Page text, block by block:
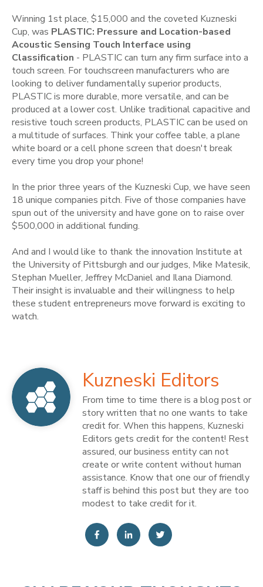
Winning 1st place, $15,000 and the coveted Kuzneski
Cup, was PLASTIC: Pressure and Location-based
Acoustic Sensing Touch Interface using
Classification - PLASTIC can turn any firm surface into a
touch screen. For touchscreen manufacturers who are
looking to deliver fundamentally superior products,
PLASTIC is more durable, more versatile, and can be
produced at a lower cost. Unlike traditional capacitive and
resistive touch screen products, PLASTIC can be used on
a multitude of surfaces. Think your coffee table, a plane
white board or a cell phone screen that doesn't break
every time you drop your phone!
In the prior three years of the Kuzneski Cup, we have seen
18 unique companies pitch. Five of those companies have
spun out of the university and have gone on to raise over
$500,000 in additional funding.
And and I would like to thank the innovation Institute at
the University of Pittsburgh and our judges, Mike Matesik,
Stephan Mueller, Jeffrey McDaniel and Ilana Diamond.
Their insight is invaluable and their willingness to help
these student entrepreneurs move forward is exciting to
watch.
Kuzneski Editors
From time to time there is a blog post or
story written that no one wants to take
credit for. When this happens, Kuzneski
Editors gets credit for the content! Rest
assured, our business entity can not
create or write content without human
assistance. Know that one our of friendly
staff is behind this post but they are too
modest to take credit for it.